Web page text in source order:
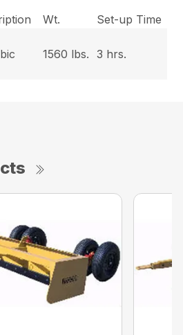
Wt.
Set-up Time
1560 lbs. 3 hrs.